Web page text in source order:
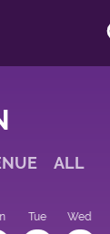
ALL
Tue Wed